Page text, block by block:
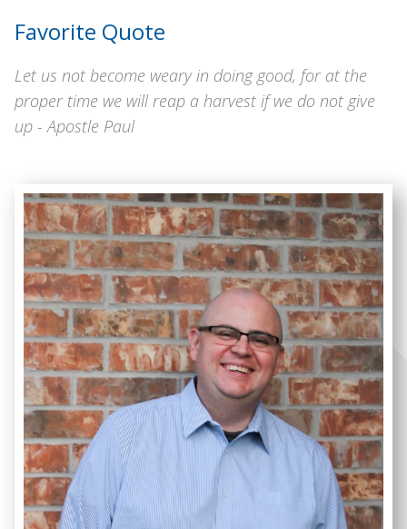
Favorite Quote
Let us not become weary in doing good, for at the
proper time we will reap a harvest if we do not give
up - Apostle Paul